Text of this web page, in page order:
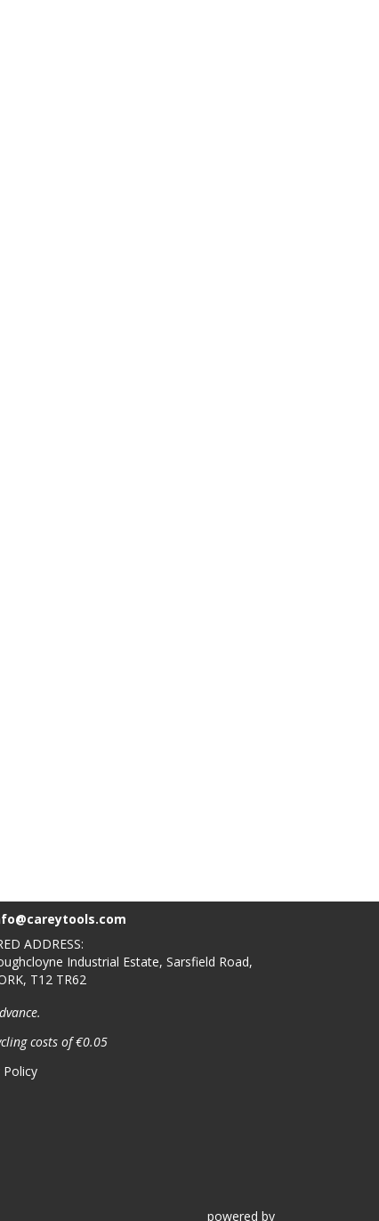
ADDRESS:
Industrial Estate, Sarsfield Road,
T12 TR62
costs of €0.05
Policy
powered by